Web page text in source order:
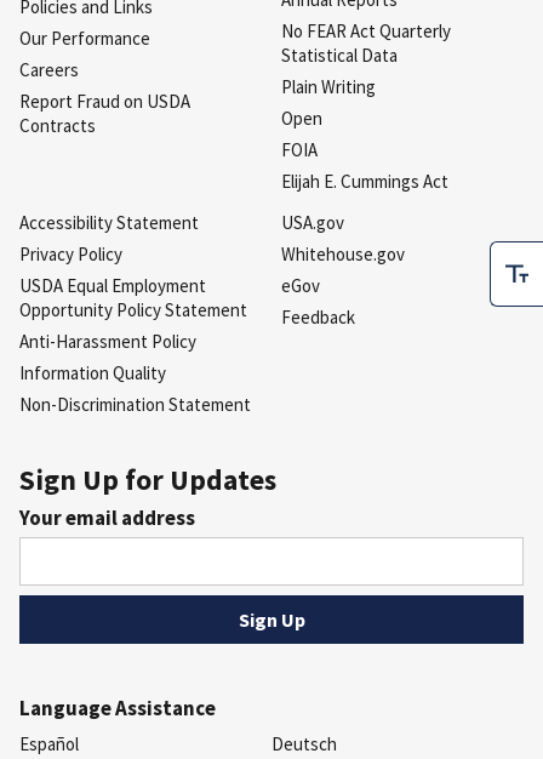
Policies and Links
Our Performance
Careers
Report Fraud on USDA
Contracts
No FEAR Act Quarterly
Statistical Data
Plain Writing
Open
FOIA
Elijah E. Cummings Act
Accessibility Statement
Privacy Policy
USDA Equal Employment
Opportunity Policy Statement
Anti-Harassment Policy
Information Quality
Non-Discrimination Statement
USA.gov
Whitehouse.gov
eGov
Feedback
Sign Up for Updates
Your email address
Language Assistance
Español Deutsch